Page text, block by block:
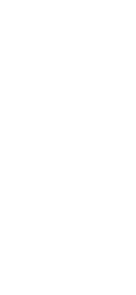
at rekhta studio